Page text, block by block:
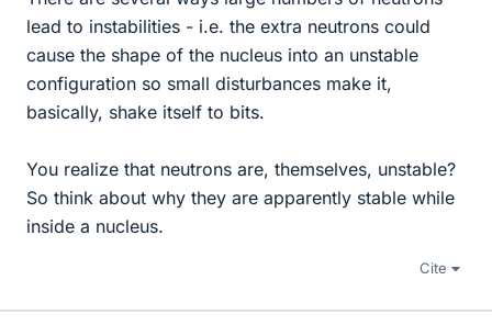
lead to instabilities - i.e. the extra neutrons could
cause the shape of the nucleus into an unstable
configuration so small disturbances make it,
basically, shake itself to bits.
You realize that neutrons are, themselves, unstable?
So think about why they are apparently stable while
inside a nucleus.
Cite